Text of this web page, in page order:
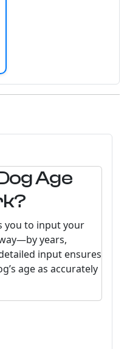
Age
you to input your
years,
input ensures
age as accurately